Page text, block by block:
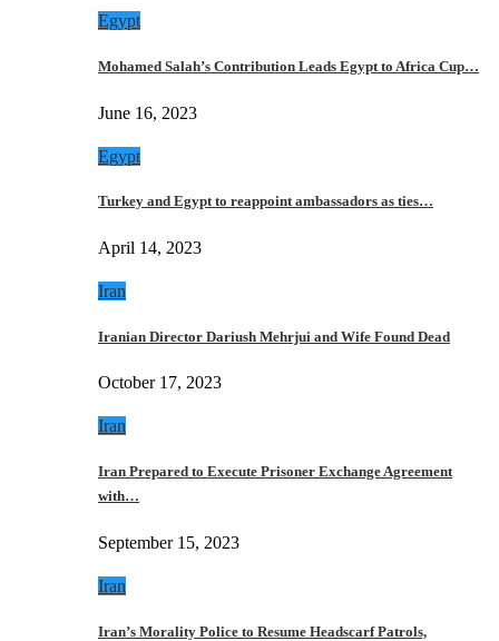
Egypt
Mohamed Salah’s Contribution Leads Egypt to Africa Cup…
June 16, 2023
Egypt
Turkey and Egypt to reappoint ambassadors as ties…
April 14, 2023
Iran
Iranian Director Dariush Mehrjui and Wife Found Dead
October 17, 2023
Iran
Iran Prepared to Execute Prisoner Exchange Agreement
with…
September 15, 2023
Iran
Iran’s Morality Police to Resume Headscarf Patrols,